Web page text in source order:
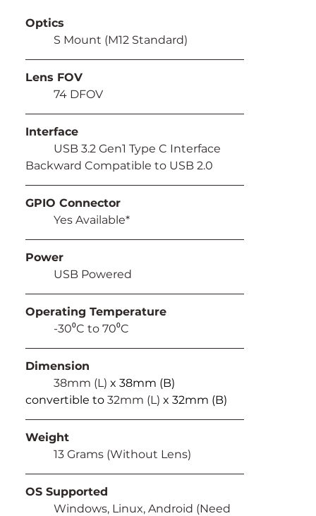
Optics
	S Mount (M12 Standard)
Lens FOV
	74 DFOV
Interface
Backward Compatible to USB 2.0
GPIO Connector
	Yes Available*
Power
	USB Powered
Operating Temperature
	-30⁰C to 70⁰C
Dimension
	38mm (L)
x 38mm (B)
convertible to 32mm (L) x 32mm (B)
Weight
	13 Grams (Without Lens)
OS Supported